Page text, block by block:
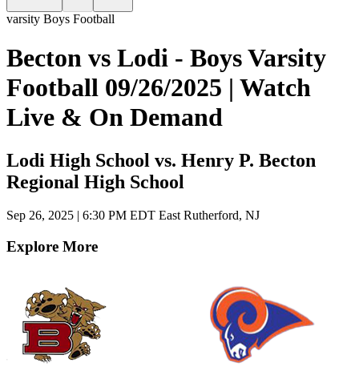
varsity Boys Football
Becton vs Lodi - Boys Varsity
Football 09/26/2025 | Watch
Live & On Demand
Lodi High School vs. Henry P. Becton
Regional High School
Sep 26, 2025 | 6:30 PM EDT East Rutherford, NJ
Explore More